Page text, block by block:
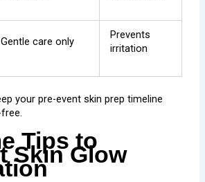
Gentle care only
Prevents
irritation
your pre-event skin prep timeline
Tips to
Skin Glow